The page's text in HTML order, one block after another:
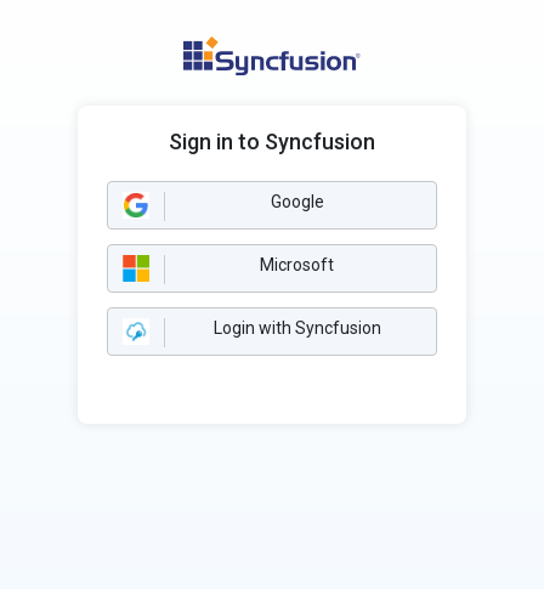
Sign in to Syncfusion
Google
Microsoft
Login with Syncfusion